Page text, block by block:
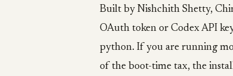
Built by Nishchith Shetty,
OAuth token or Codex API
python. If you are running
of the boot-time tax, the